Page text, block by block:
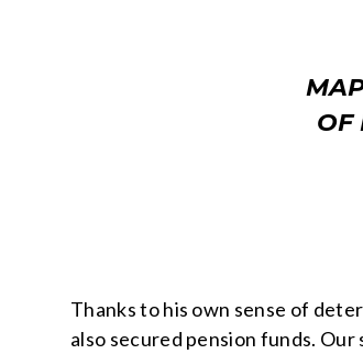
OF
Thanks to his own sense of
also secured pension funds.